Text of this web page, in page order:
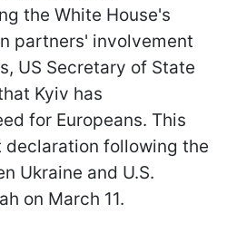
the White House's
partners' involvement
US Secretary of State
Kyiv has
for Europeans. This
declaration following the
Ukraine and U.S.
on March 11.